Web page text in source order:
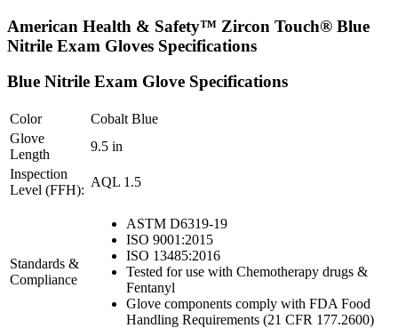
American Health & Safety™ Zircon Touch® Blue
Nitrile Exam Gloves Specifications
Blue Nitrile Exam Glove Specifications
Color
Cobalt Blue
Glove
Length
9.5 in
Inspection
Level (FFH):
AQL 1.5
Standards &
Compliance
ASTM D6319-19
ISO 9001:2015
ISO 13485:2016
Tested for use with Chemotherapy drugs &
Fentanyl
Glove components comply with FDA Food
Handling Requirements (21 CFR 177.2600)